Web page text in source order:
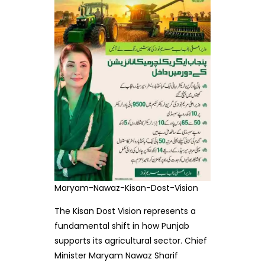
Maryam-Nawaz-Kisan-Dost-Vision
The Kisan Dost Vision represents a
fundamental shift in how Punjab
supports its agricultural sector. Chief
Minister Maryam Nawaz Sharif